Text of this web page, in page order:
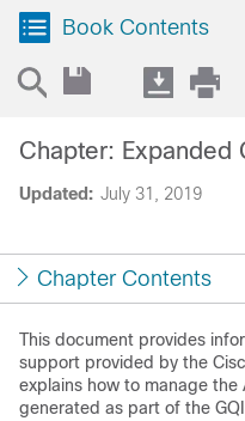
Book Contents
Updated: July 31, 2019
Chapter: Expanded
Chapter Contents
This document provides
support provided by the
explains how to manage the
generated as part of the